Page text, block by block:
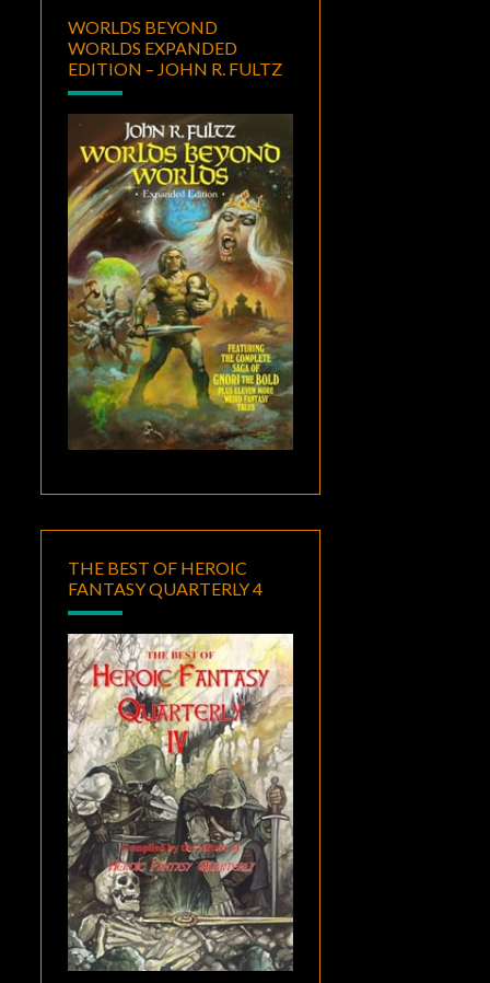
WORLDS BEYOND
WORLDS EXPANDED
EDITION – JOHN R. FULTZ
THE BEST OF HEROIC
FANTASY QUARTERLY 4